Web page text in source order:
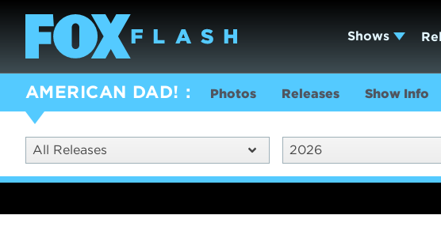
Shows
AMERICAN DAD! Photos Releases Show Info
All Releases 2026